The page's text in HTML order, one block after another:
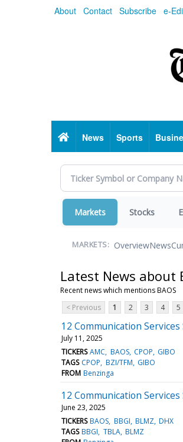
About Contact Subscribe e-
HomeNews Sports
Markets Stocks
MARKETS: OverviewNews
Latest News about
Recent news which mentions BAOS
< Previous
1 2 3 4 5
12 Communication
July 11, 2025
TICKERS AMC BAOS CPOP GIBO
TAGS CPOP BZI/TFM GIBO
FROM Benzinga
12 Communication
June 23, 2025
TICKERS BAOS BBGI BLMZ DHX
TAGS BBGI TBLA BLMZ